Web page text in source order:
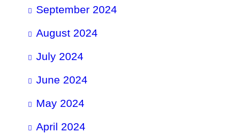
September 2024
August 2024
July 2024
June 2024
May 2024
April 2024